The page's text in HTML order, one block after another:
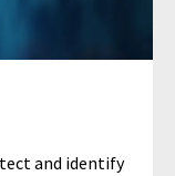
and identify